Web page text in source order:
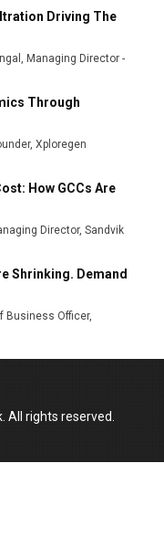
Driving The
Managing Director -
Through
Xploregen
How GCCs Are
Director, Sandvik
Shrinking. Demand
Business Officer,
All rights reserved.